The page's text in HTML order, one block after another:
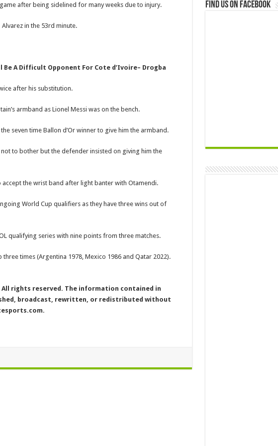
after being sidelined for many weeks due to injury.
in the 53rd minute.
Be A Difficult Opponent For Cote d’Ivoire– Drogba
after his substitution.
armband as Lionel Messi was on the bench.
seven time Ballon d’Or winner to give him the armband.
to bother but the defender insisted on giving him the
the wrist band after light banter with Otamendi.
World Cup qualifiers as they have three wins out of
qualifying series with nine points from three matches.
times (Argentina 1978, Mexico 1986 and Qatar 2022).
rights reserved. The information contained in
broadcast, rewritten, or redistributed without
Find us on Facebook